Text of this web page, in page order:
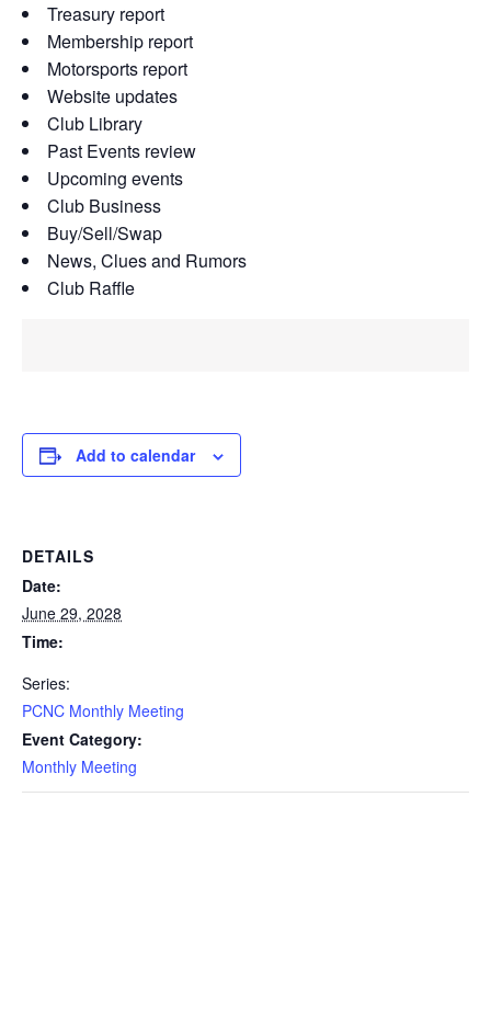
Treasury report
Membership report
Motorsports report
Website updates
Club Library
Past Events review
Upcoming events
Club Business
Buy/Sell/Swap
News, Clues and Rumors
Club Raffle
Add to calendar
DETAILS
Date:
June 29, 2028
Time:
Series:
PCNC Monthly Meeting
Event Category:
Monthly Meeting